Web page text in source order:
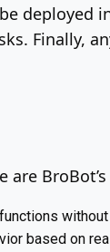
deployed
Finally,
are
based on